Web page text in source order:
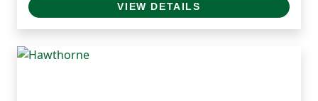
VIEW DETAILS